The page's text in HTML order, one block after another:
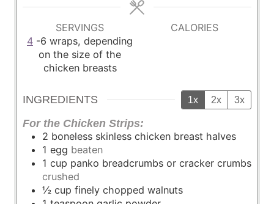
u
e
s
u
e
SERVINGS
4 -6 wraps, depending
on the size of the
chicken breasts
CALORIES
INGREDIENTS 1x 2x 3x
For the Chicken Strips:
2 boneless skinless chicken breast halves
1 egg beaten
1 cup panko breadcrumbs or cracker crumbs
crushed
½ cup finely chopped walnuts